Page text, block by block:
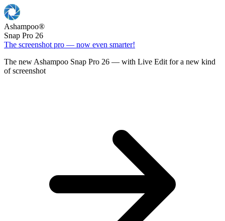
Ashampoo®
Snap Pro 26
The screenshot pro — now even smarter!
The new Ashampoo Snap Pro 26 — with Live Edit for a new kind
of screenshot